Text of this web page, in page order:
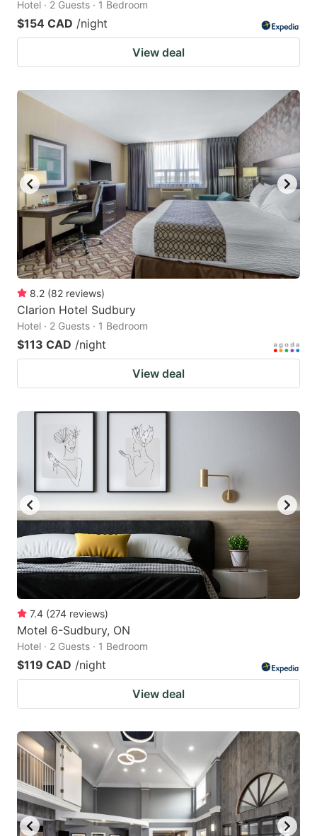
Hotel · 2 Guests · 1 Bedroom
$154 CAD /night
View deal
8.2 (82 reviews)
Clarion Hotel Sudbury
Hotel · 2 Guests · 1 Bedroom
$113 CAD /night
View deal
7.4 (274 reviews)
Motel 6-Sudbury, ON
Hotel · 2 Guests · 1 Bedroom
$119 CAD /night
View deal